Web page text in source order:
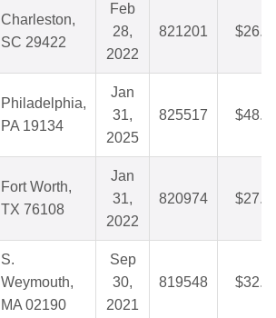
Charleston,
SC 29422
Feb
28,
2022
821201
Philadelphia,
PA 19134
Jan
31,
2025
825517
Fort Worth,
TX 76108
Jan
31,
2022
820974
S.
Weymouth,
MA 02190
Sep
30,
2021
819548